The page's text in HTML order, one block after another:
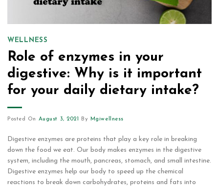
WELLNESS
Role of enzymes in your
digestive: Why is it important
for your daily dietary intake?
Posted On August 3, 2021 By Mgiwellness
Digestive enzymes are proteins that play a key role in breaking
down the food we eat. Our body makes enzymes in the digestive
system, including the mouth, pancreas, stomach, and small intestine.
Digestive enzymes help our body to speed up the chemical
reactions to break down carbohydrates, proteins and fats into